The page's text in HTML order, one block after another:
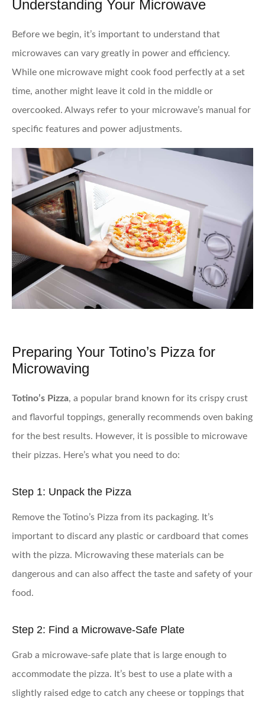
Understanding Your Microwave
Before we begin, it’s important to understand that
microwaves can vary greatly in power and efficiency.
While one microwave might cook food perfectly at a set
time, another might leave it cold in the middle or
overcooked. Always refer to your microwave’s manual for
specific features and power adjustments.
Preparing Your Totino’s Pizza for
Microwaving
Totino’s Pizza, a popular brand known for its crispy crust
and flavorful toppings, generally recommends oven baking
for the best results. However, it is possible to microwave
their pizzas. Here’s what you need to do:
Step 1: Unpack the Pizza
Remove the Totino’s Pizza from its packaging. It’s
important to discard any plastic or cardboard that comes
with the pizza. Microwaving these materials can be
dangerous and can also affect the taste and safety of your
food.
Step 2: Find a Microwave-Safe Plate
Grab a microwave-safe plate that is large enough to
accommodate the pizza. It’s best to use a plate with a
slightly raised edge to catch any cheese or toppings that